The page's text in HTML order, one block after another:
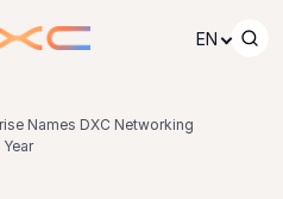
EN
Names DXC Networking